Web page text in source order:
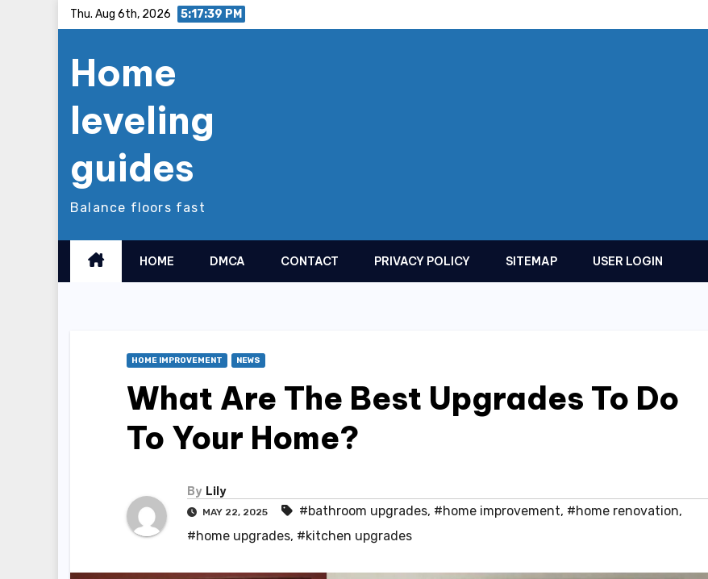
Thu. Aug 6th, 2026 5:17:40 PM
Home
leveling
guides
Balance floors fast
HOME DMCA CONTACT PRIVACY POLICY SITEMAP USER LOGIN
HOME IMPROVEMENT NEWS
What Are The Best Upgrades To Do
To Your Home?
By Lily
MAY 22, 2025 #bathroom upgrades, #home improvement, #home renovation,
#home upgrades, #kitchen upgrades